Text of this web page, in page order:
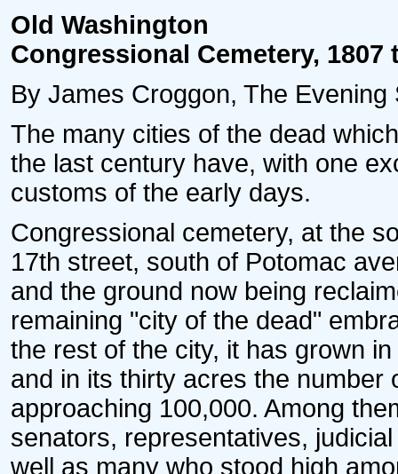
Old Washington
Congressional Cemetery, 1807
By James Croggon, The Evening
The many cities of the dead
the last century have, with one
customs of the early days.
Congressional cemetery, at the
17th street, south of Potomac
and the ground now being
remaining "city of the dead"
the rest of the city, it has grown
and in its thirty acres the
approaching 100,000. Among
senators, representatives,
well as many who stood high